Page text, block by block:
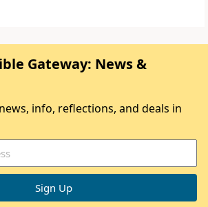
Gateway: News &
info, reflections, and deals in